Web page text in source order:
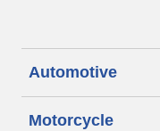
Automotive
Motorcycle